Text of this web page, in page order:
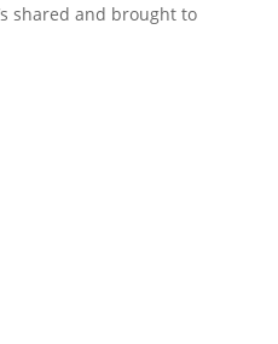
shared and brought to